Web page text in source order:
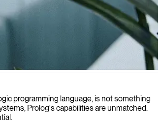
programming language, is not something
Prolog's capabilities are unmatched.